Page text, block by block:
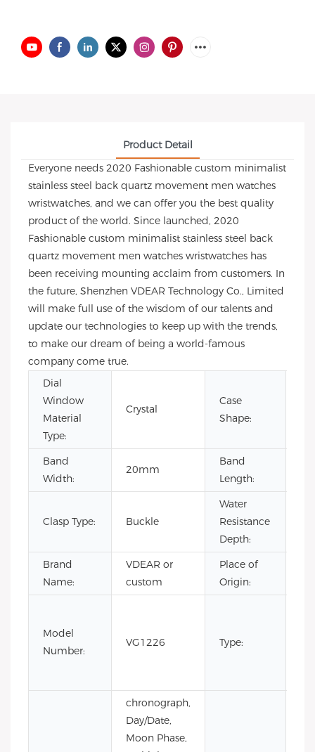
Product Detail
Everyone needs 2020 Fashionable custom minimalist
stainless steel back quartz movement men watches
wristwatches, and we can offer you the best quality
product of the world. Since launched, 2020
Fashionable custom minimalist stainless steel back
quartz movement men watches wristwatches has
been receiving mounting acclaim from customers. In
the future, Shenzhen VDEAR Technology Co., Limited
will make full use of the wisdom of our talents and
update our technologies to keep up with the trends,
to make our dream of being a world-famous
company come true.
Dial
Window
Material
Type:
Crystal
Case
Shape:
Band
Width:
20mm
Band
Length:
Clasp Type: Buckle
Water
Resistance
Depth:
Brand
Name:
VDEAR or
custom
Place of
Origin:
Model
Number:
VG1226 Type:
chronograph,
Day/Date,
Moon Phase,